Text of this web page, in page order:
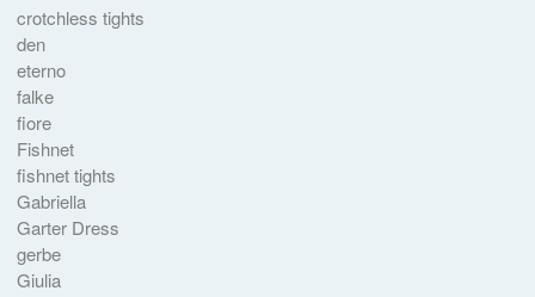
crotchless tights
den
eterno
falke
fiore
Fishnet
fishnet tights
Gabriella
Garter Dress
gerbe
Giulia